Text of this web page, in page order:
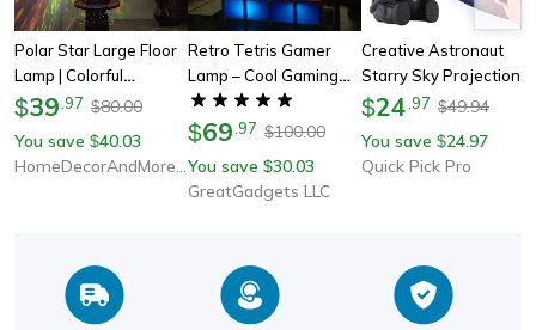
Polar Star Large Floor
Lamp | Colorful
Bohemian Lamp | Table
For Home & Christmas
$39 97 $80.00
You save $40.03
HomeDecorAndMore LLC
Retro Tetris Gamer
Lamp – Cool Gaming
Lighting For Home &
Office, Great Gift For
$69 .97 $100.00
You save $30.03
GreatGadgets LLC
Creative Astronaut
Starry Sky Projection
Light, Full Of Stars
Bedroom Ambiance,
Spaceman Laser
$24 .97 $49.94
You save $24.97
Quick Pick Pro